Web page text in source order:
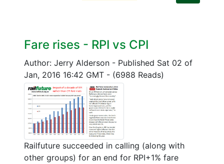
Fare rises - RPI vs CPI
Author: Jerry Alderson - Published Sat 02 of
Jan, 2016 16:42 GMT - (6988 Reads)
Railfuture succeeded in calling (along with
other groups) for an end for RPI+1% fare